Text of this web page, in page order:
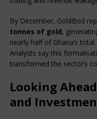
By December, GoldBod
tonnes of gold,
nearly half of Ghana’s
Analysts say this
transformed the sector’s
Looking
and